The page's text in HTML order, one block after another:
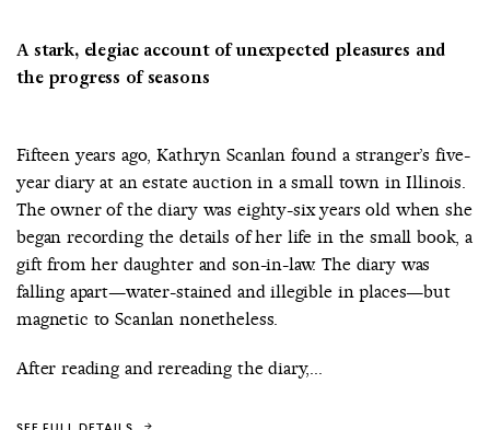
A stark, elegiac account of unexpected pleasures and
the progress of seasons
Fifteen years ago, Kathryn Scanlan found a stranger’s five-
year diary at an estate auction in a small town in Illinois.
The owner of the diary was eighty-six years old when she
began recording the details of her life in the small book, a
gift from her daughter and son-in-law. The diary was
falling apart—water-stained and illegible in places—but
magnetic to Scanlan nonetheless.
After reading and rereading the diary,...